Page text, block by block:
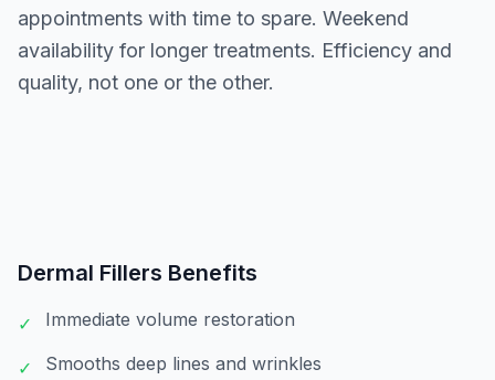
appointments with time to spare. Weekend
availability for longer treatments. Efficiency and
quality, not one or the other.
Dermal Fillers Benefits
✓ Immediate volume restoration
✓ Smooths deep lines and wrinkles